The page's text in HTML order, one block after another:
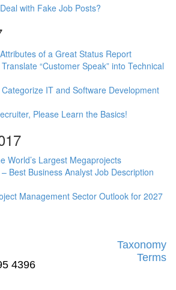
with Fake Job Posts?
of a Great Status Report
“Customer Speak” into Technical
IT and Software Development
Please Learn the Basics!
World’s Largest Megaprojects
Best Business Analyst Job Description
Management Sector Outlook for 2027
4396
Taxonomy
Terms